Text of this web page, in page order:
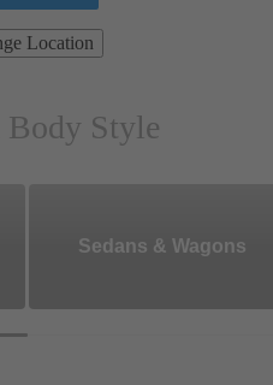
Location
Body Style
Sedans & Wagons